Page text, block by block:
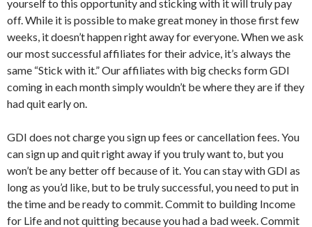
yourself to this opportunity and sticking with it will truly pay
off. While it is possible to make great money in those first few
weeks, it doesn’t happen right away for everyone. When we ask
our most successful affiliates for their advice, it’s always the
same “Stick with it.” Our affiliates with big checks form GDI
coming in each month simply wouldn’t be where they are if they
had quit early on.
GDI does not charge you sign up fees or cancellation fees. You
can sign up and quit right away if you truly want to, but you
won’t be any better off because of it. You can stay with GDI as
long as you’d like, but to be truly successful, you need to put in
the time and be ready to commit. Commit to building Income
for Life and not quitting because you had a bad week. Commit